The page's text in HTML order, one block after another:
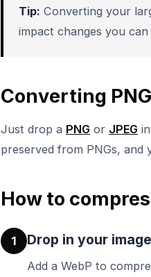
Tip: Converting your
impact changes you
Converting
Just drop a PNG or JPEG
preserved from PNGs,
How to
1 Drop in your image
Add a WebP to